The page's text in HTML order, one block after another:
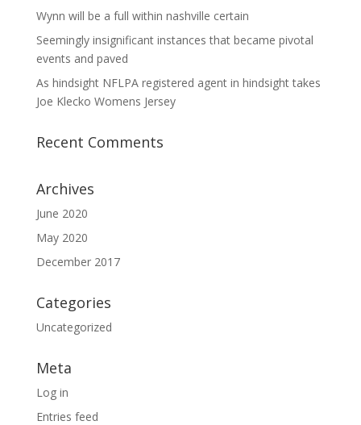
Wynn will be a full within nashville certain
Seemingly insignificant instances that became pivotal
events and paved
As hindsight NFLPA registered agent in hindsight takes
Joe Klecko Womens Jersey
Recent Comments
Archives
June 2020
May 2020
December 2017
Categories
Uncategorized
Meta
Log in
Entries feed